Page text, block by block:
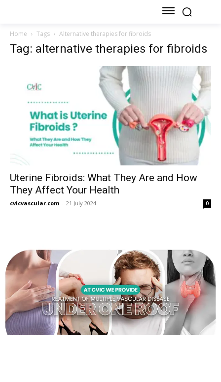
Home Tags Alternative therapies for fibroids
Tag: alternative therapies for fibroids
Uterine Fibroids: What They Are and How
They Affect Your Health
cvicvascular.com - 21 July 2024 0